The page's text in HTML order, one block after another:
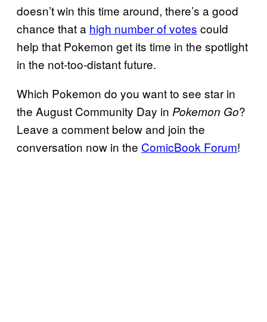
doesn’t win this time around, there’s a good
chance that a high number of votes could
help that Pokemon get its time in the spotlight
in the not-too-distant future.
Which Pokemon do you want to see star in
the August Community Day in Pokemon Go?
Leave a comment below and join the
conversation now in the ComicBook Forum!